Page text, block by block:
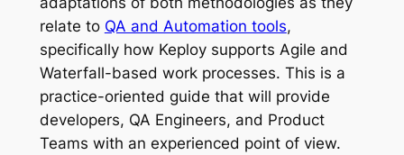
relate to QA and Automation tools,
specifically how Keploy supports Agile and
Waterfall-based work processes. This is a
practice-oriented guide that will provide
developers, QA Engineers, and Product
Teams with an experienced point of view.